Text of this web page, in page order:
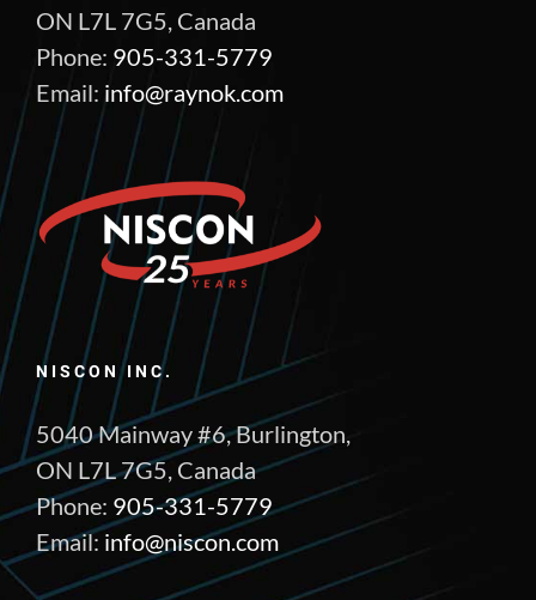
ON L7L 7G5, Canada
Phone: 905-331-5779
Email: info@raynok.com
NISCON INC.
5040 Mainway #6, Burlington,
ON L7L 7G5, Canada
Phone: 905-331-5779
Email: info@niscon.com